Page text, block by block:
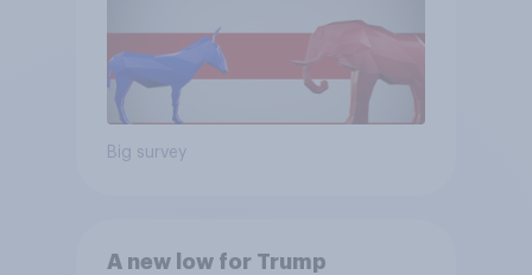
Big survey
A new low for Trump